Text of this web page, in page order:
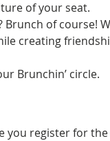
of your seat.
of course!
creating
Brunchin’ circle.
you register for